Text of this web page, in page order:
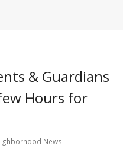
& Guardians
Hours for
News